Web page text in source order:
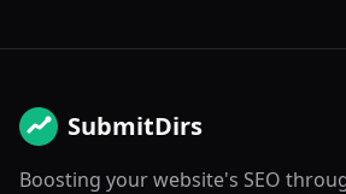
SubmitDirs
Boosting your website's SEO